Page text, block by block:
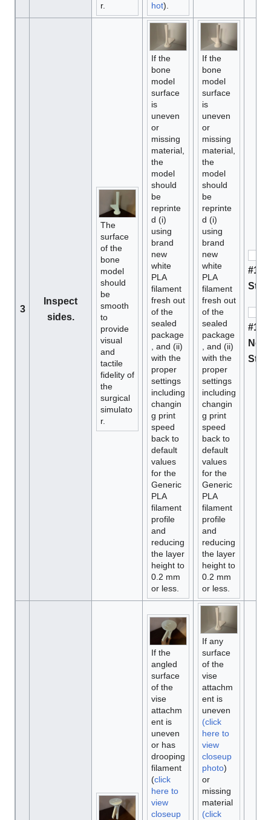
r.
hot).
3
Inspect
sides.
The
surface
of the
bone
model
should
be
smooth
to
provide
visual
and
tactile
fidelity of
the
surgical
simulato
r.
If the
bone
model
surface
is
uneven
or
missing
material,
the
model
should
be
reprinte
d (i)
using
brand
new
white
PLA
filament
fresh out
of the
sealed
package
, and (ii)
with the
proper
settings
including
changin
g print
speed
back to
default
values
for the
Generic
PLA
filament
profile
and
reducing
the layer
height to
0.2 mm
or less.
If the
bone
model
surface
is
uneven
or
missing
material,
the
model
should
be
reprinte
d (i)
using
brand
new
white
PLA
filament
fresh out
of the
sealed
package
, and (ii)
with the
proper
settings
including
changin
g print
speed
back to
default
values
for the
Generic
PLA
filament
profile
and
reducing
the layer
height to
0.2 mm
or less.
#1
#1
Not
If the
angled
surface
of the
vise
attachm
ent is
uneven
or has
drooping
filament
(click
here to
view
closeup
If any
surface
of the
vise
attachm
ent is
uneven
(click
here to
view
closeup
photo)
or
missing
material
(click